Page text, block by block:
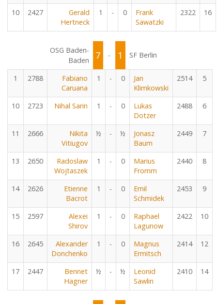
10 2427
Gerald
Hertneck
1 - 0
Frank
Sawatzki
2322 16
OSG Baden-
Baden
7 - 1 SF Berlin
1 2788
Fabiano
Caruana
1 - 0
Jan
Klimkowski
2514 5
10 2723 Nihal Sarin 1 - 0
Lukas
Dotzer
2488 6
11 2666
Nikita
Vitiugov
½ - ½
Jonasz
Baum
2449 7
13 2650
Radoslaw
Wojtaszek
1 - 0
Marius
Fromm
2440 8
14 2626
Etienne
Bacrot
1 - 0
Emil
Schmidek
2453 9
15 2597
Alexei
Shirov
1 - 0
Raphael
Lagunow
2422 10
16 2645
Alexander
Donchenko
1 - 0
Magnus
Ermitsch
2414 12
17 2447
Bennet
Hagner
½ - ½
Leonid
Sawlin
2410 14